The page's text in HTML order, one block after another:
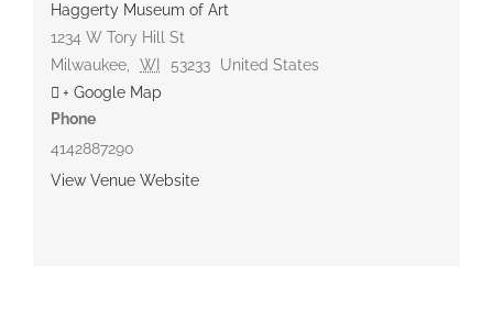
Haggerty Museum of Art
1234 W Tory Hill St
Milwaukee, WI 53233
United States
+ Google Map
Phone
4142887290
View Venue Website